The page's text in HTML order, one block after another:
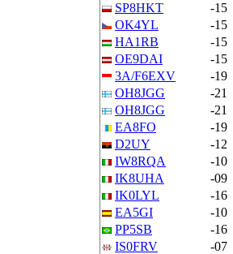
SP8HKT
-15
OK4YL
-15
HA1RB
-15
OE9DAI
-15
3A/F6EXV
-19
OH8JGG
-21
OH8JGG
-21
EA8FO
-19
D2UY
-12
IW8RQA
-10
IK8UHA
-09
IK0LYL
-16
EA5GI
-10
PP5SB
-16
IS0FRV
-07